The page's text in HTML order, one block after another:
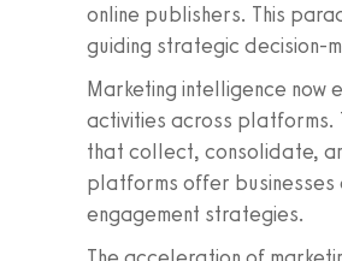
online publishers. This
guiding strategic decision-
Marketing intelligence now
activities across platforms.
that collect, consolidate,
platforms offer businesses
engagement strategies.